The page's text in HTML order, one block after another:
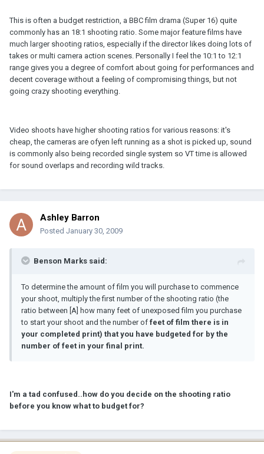
This is often a budget restriction, a BBC film drama (Super 16) quite
commonly has an 18:1 shooting ratio. Some major feature films have
much larger shooting ratios, especially if the director likes doing lots of
takes or multi camera action scenes. Personally I feel the 10:1 to 12:1
range gives you a degree of comfort about going for performances and
decent coverage without a feeling of compromising things, but not
going crazy shooting everything.
Video shoots have higher shooting ratios for various reasons: it's
cheap, the cameras are ofyen left running as a shot is picked up, sound
is commonly also being recorded single system so VT time is allowed
for sound overlaps and recording wild tracks.
Ashley Barron
Posted January 30, 2009
Benson Marks said:
To determine the amount of film you will purchase to commence
your shoot, multiply the first number of the shooting ratio (the
ratio between [A] how many feet of unexposed film you purchase
to start your shoot and the number of feet of film there is in
your completed print) that you have budgeted for by the
number of feet in your final print.
I'm a tad confused..how do you decide on the shooting ratio
before you know what to budget for?